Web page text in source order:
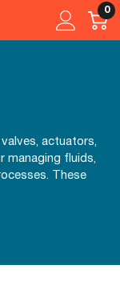
0
actuators,
managing fluids,
These
help maintain